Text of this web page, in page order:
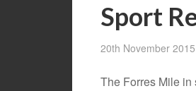
Sport
20th November 2015
The Forres Mile in